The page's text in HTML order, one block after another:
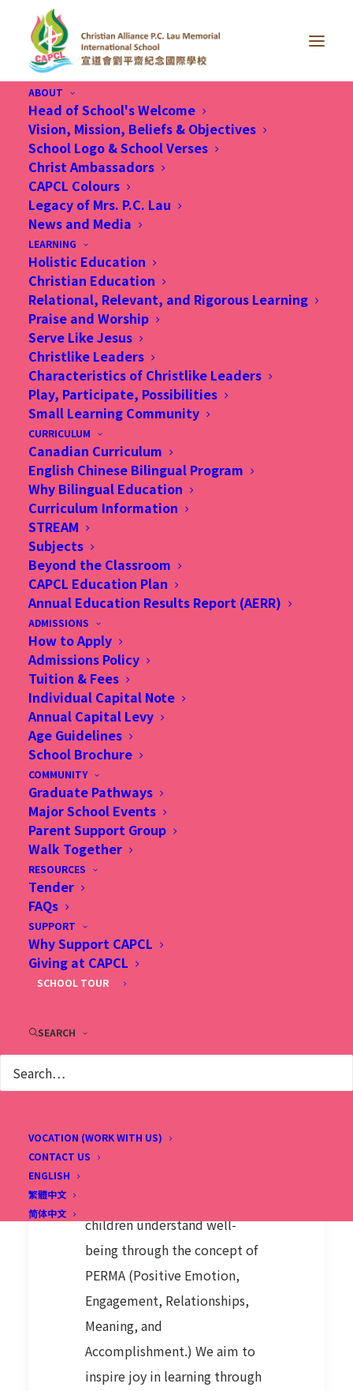
ABOUT
Head of School's Welcome
Vision, Mission, Beliefs & Objectives
School Logo & School Verses
Christ Ambassadors
CAPCL Colours
Legacy of Mrs. P.C. Lau
News and Media
LEARNING
Holistic Education
Christian Education
Relational, Relevant, and Rigorous Learning
Praise and Worship
Serve Like Jesus
Christlike Leaders
Characteristics of Christlike Leaders
Play, Participate, Possibilities
Small Learning Community
CURRICULUM
Canadian Curriculum
English Chinese Bilingual Program
Why Bilingual Education
Curriculum Information
STREAM
Subjects
Beyond the Classroom
CAPCL Education Plan
Annual Education Results Report (AERR)
ADMISSIONS
How to Apply
Admissions Policy
Tuition & Fees
Individual Capital Note
Annual Capital Levy
Age Guidelines
School Brochure
COMMUNITY
Graduate Pathways
Major School Events
Parent Support Group
Walk Together
RESOURCES
Tender
FAQs
SUPPORT
Why Support CAPCL
Giving at CAPCL
SCHOOL TOUR
SEARCH
VOCATION (WORK WITH US)
CONTACT US
ENGLISH
繁體中文
简体中文
Month: March 2026
Summer Learning
Adventure
Summer
Learning
WHAT'S NEW
THIS YEAR?
This summer, we're excited to
children understand well-
being through the concept of
PERMA (Positive Emotion,
Engagement, Relationships,
Meaning, and
Accomplishment.) We aim to
inspire joy in learning through